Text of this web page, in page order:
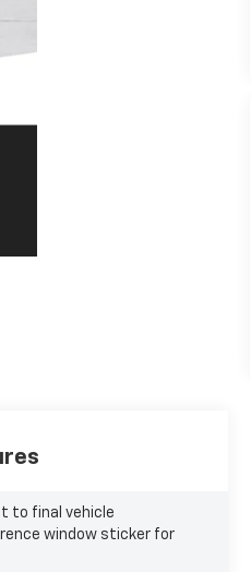
to final vehicle
window sticker for